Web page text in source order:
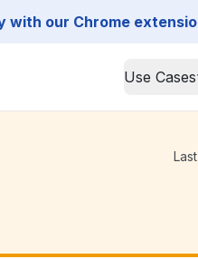
with our Chrome
Use Cases